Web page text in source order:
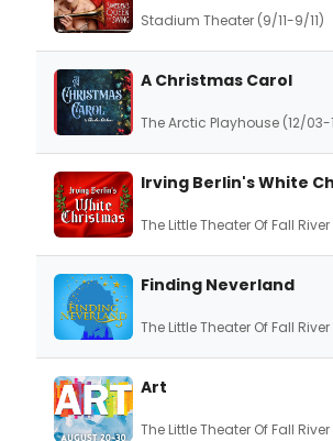
Stadium Theater (9/11-9/11)
A Christmas Carol
The Arctic Playhouse (12/03-
Irving Berlin's White
The Little Theater Of Fall
Finding Neverland
The Little Theater Of Fall
Art
The Little Theater Of Fall